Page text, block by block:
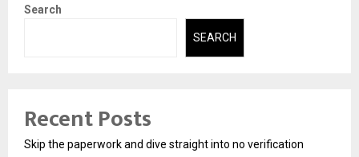
Search
SEARCH
Recent Posts
Skip the paperwork and dive straight into no verification